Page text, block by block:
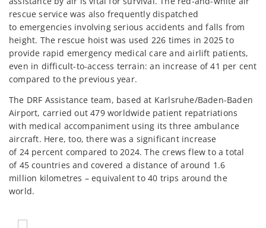
rescue service was also frequently dispatched
to emergencies involving serious accidents and falls from
height. The rescue hoist was used 226 times in 2025 to
provide rapid emergency medical care and airlift patients,
even in difficult-to-access terrain: an increase of 41 per cent
compared to the previous year.
The DRF Assistance team, based at Karlsruhe/Baden-Baden
Airport, carried out 479 worldwide patient repatriations
with medical accompaniment using its three ambulance
aircraft. Here, too, there was a significant increase
of 24 percent compared to 2024. The crews flew to a total
of 45 countries and covered a distance of around 1.6
million kilometres – equivalent to 40 trips around the
world.